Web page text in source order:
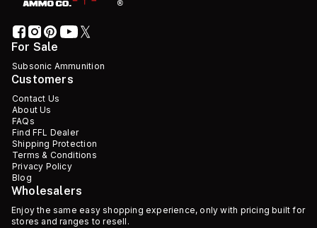
For Sale
Subsonic Ammunition
Customers
Contact Us
About Us
FAQs
Find FFL Dealer
Shipping Protection
Terms & Conditions
Privacy Policy
Blog
Wholesalers
Enjoy the same easy shopping experience, only with pricing built for
stores and ranges to resell.